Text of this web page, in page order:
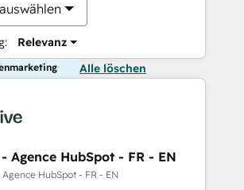
Relevanz
Alle löschen
Agence HubSpot - FR - EN
HubSpot - FR - EN